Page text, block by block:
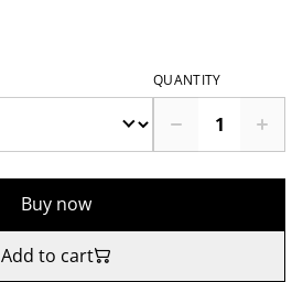
QUANTITY
Buy now
Add to cart